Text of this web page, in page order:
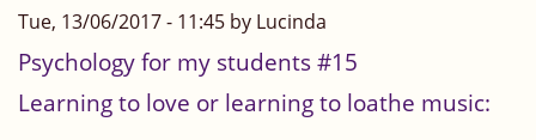
Tue, 13/06/2017 - 11:45 by Lucinda
Psychology for my students #15
Learning to love or learning to loathe music: